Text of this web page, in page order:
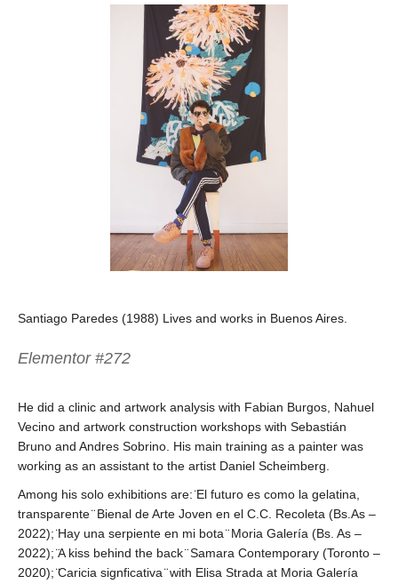
Santiago Paredes (1988) Lives and works in Buenos Aires.
Elementor #272
He did a clinic and artwork analysis with Fabian Burgos, Nahuel
Vecino and artwork construction workshops with Sebastián
Bruno and Andres Sobrino. His main training as a painter was
working as an assistant to the artist Daniel Scheimberg.
Among his solo exhibitions are: ̈El futuro es como la gelatina,
transparente ̈ Bienal de Arte Joven en el C.C. Recoleta (Bs.As –
2022); ̈Hay una serpiente en mi bota ̈ Moria Galería (Bs. As –
2022); ̈A kiss behind the back ̈ Samara Contemporary (Toronto –
2020); ̈Caricia signficativa ̈ with Elisa Strada at Moria Galería